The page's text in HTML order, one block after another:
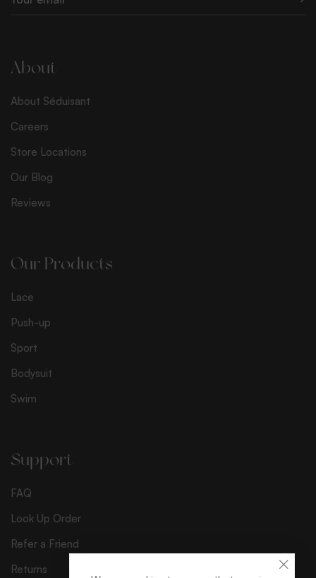
*About
About Séduisant
Careers
Store Locations
Our Blog
Reviews
Our Products
Lace
Push-up
Sport
Bodysuit
Swim
Support
FAQ
Look Up Order
Refer a Friend
Returns